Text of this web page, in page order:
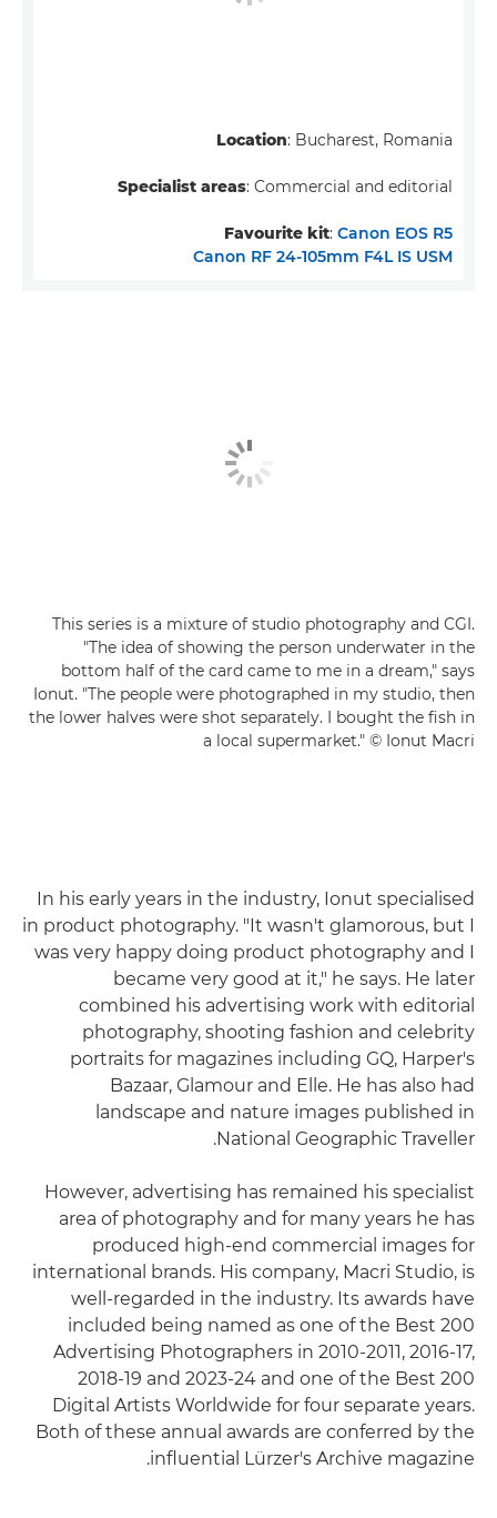
Location: Bucharest, Romania
Specialist areas: Commercial and editorial
Favourite kit: Canon EOS R5
Canon RF 24-105mm F4L IS USM
This series is a mixture of studio photography and CGI.
"The idea of showing the person underwater in the
bottom half of the card came to me in a dream," says
Ionut. "The people were photographed in my studio, then
the lower halves were shot separately. I bought the fish in
a local supermarket." © Ionut Macri
In his early years in the industry, Ionut specialised
in product photography. "It wasn't glamorous, but I
was very happy doing product photography and I
became very good at it," he says. He later
combined his advertising work with editorial
photography, shooting fashion and celebrity
portraits for magazines including GQ, Harper's
Bazaar, Glamour and Elle. He has also had
landscape and nature images published in
National Geographic Traveller.
However, advertising has remained his specialist
area of photography and for many years he has
produced high-end commercial images for
international brands. His company, Macri Studio, is
well-regarded in the industry. Its awards have
included being named as one of the Best 200
Advertising Photographers in 2010-2011, 2016-17,
2018-19 and 2023-24 and one of the Best 200
Digital Artists Worldwide for four separate years.
Both of these annual awards are conferred by the
influential Lürzer's Archive magazine.